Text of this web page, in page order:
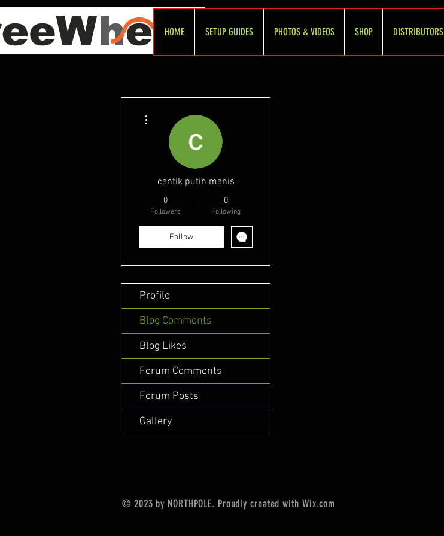
HOME SETUP GUIDES PHOTOS & VIDEOS SHOP DISTRIBUTORS
cantik putih manis
0
Followers
0
Following
Follow
Profile
Blog Comments
Blog Likes
Forum Comments
Forum Posts
Gallery
© 2023 by NORTHPOLE. Proudly created with Wix.com